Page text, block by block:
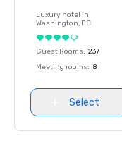
Luxury hotel in
Washington, DC
Guest Rooms: 237
Meeting rooms: 8
Select